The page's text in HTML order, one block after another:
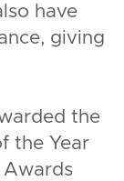
have
giving
the
the Year